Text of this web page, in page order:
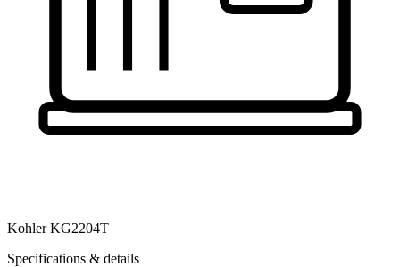
Kohler KG2204T
Specifications & details